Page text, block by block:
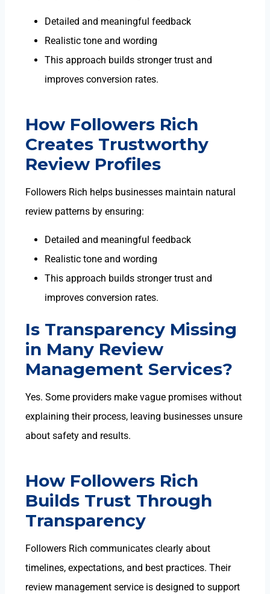
Detailed and meaningful feedback
Realistic tone and wording
This approach builds stronger trust and
improves conversion rates.
How Followers Rich
Creates Trustworthy
Review Profiles
Followers Rich helps businesses maintain natural
review patterns by ensuring:
Detailed and meaningful feedback
Realistic tone and wording
This approach builds stronger trust and
improves conversion rates.
Is Transparency Missing
in Many Review
Management Services?
Yes. Some providers make vague promises without
explaining their process, leaving businesses unsure
about safety and results.
How Followers Rich
Builds Trust Through
Transparency
Followers Rich communicates clearly about
timelines, expectations, and best practices. Their
review management service is designed to support